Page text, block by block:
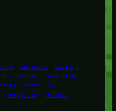
episodes
gallery
series
something
tests
tv
wordpress youtube